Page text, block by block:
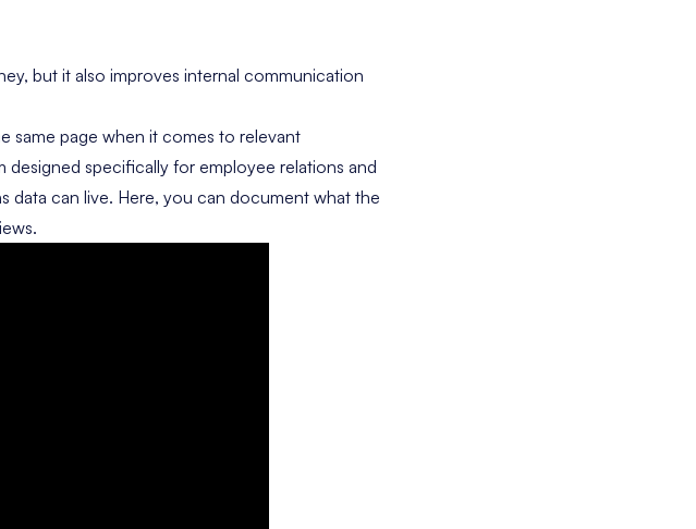
but it also improves internal communication
same page when it comes to relevant
specifically for employee relations and
data can live. Here, you can document what the